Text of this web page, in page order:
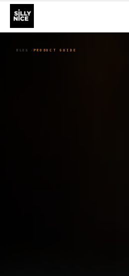
BLOG PRODUCT GUIDE